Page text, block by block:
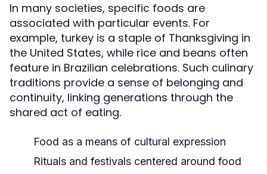
In many societies, specific foods are
associated with particular events. For
example, turkey is a staple of Thanksgiving in
the United States, while rice and beans often
feature in Brazilian celebrations. Such culinary
traditions provide a sense of belonging and
continuity, linking generations through the
shared act of eating.
Food as a means of cultural expression
Rituals and festivals centered around food